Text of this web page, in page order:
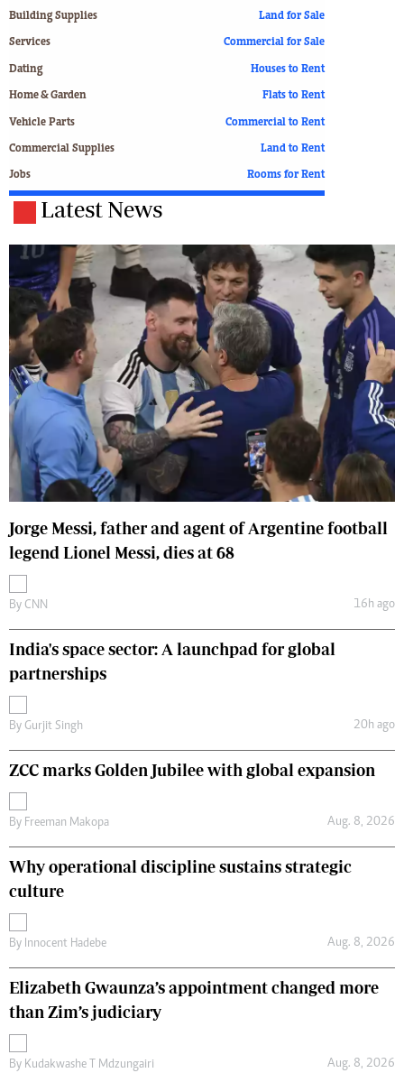
Building Supplies
Services
Dating
Home & Garden
Vehicle Parts
Commercial Supplies
Jobs
Land for Sale
Commercial for Sale
Houses to Rent
Flats to Rent
Commercial to Rent
Land to Rent
Rooms for Rent
Latest News
Jorge Messi, father and agent of Argentine football
legend Lionel Messi, dies at 68
By CNN 16h ago
India's space sector: A launchpad for global
partnerships
By Gurjit Singh 20h ago
ZCC marks Golden Jubilee with global expansion
By Freeman Makopa Aug. 8, 2026
Why operational discipline sustains strategic
culture
By Innocent Hadebe Aug. 8, 2026
Elizabeth Gwaunza’s appointment changed more
than Zim’s judiciary
By Kudakwashe T Mdzungairi Aug. 8, 2026